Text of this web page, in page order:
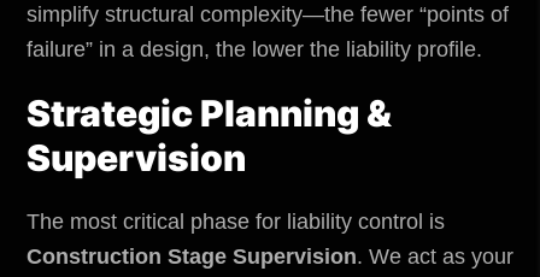
simplify structural complexity—the fewer “points of
failure” in a design, the lower the liability profile.
Strategic Planning &
Supervision
The most critical phase for liability control is
Construction Stage Supervision. We act as your